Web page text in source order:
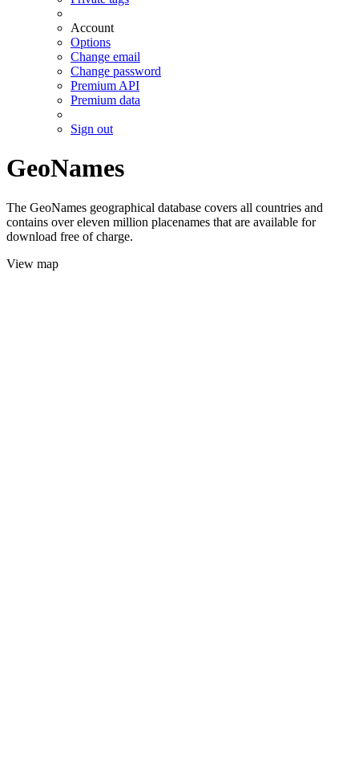
Account
Options
Change email
Change password
Premium API
Premium data
Sign out
GeoNames
The GeoNames geographical database covers all countries and
contains over eleven million placenames that are available for
download free of charge.
View map